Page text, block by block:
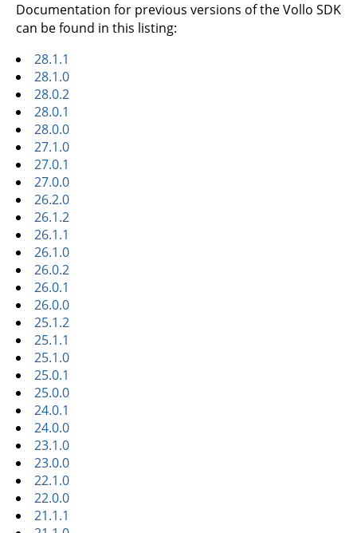
Documentation for previous versions of the Vollo SDK
can be found in this listing:
28.1.1
28.1.0
28.0.2
28.0.1
28.0.0
27.1.0
27.0.1
27.0.0
26.2.0
26.1.2
26.1.1
26.1.0
26.0.2
26.0.1
26.0.0
25.1.2
25.1.1
25.1.0
25.0.1
25.0.0
24.0.1
24.0.0
23.1.0
23.0.0
22.1.0
22.0.0
21.1.1